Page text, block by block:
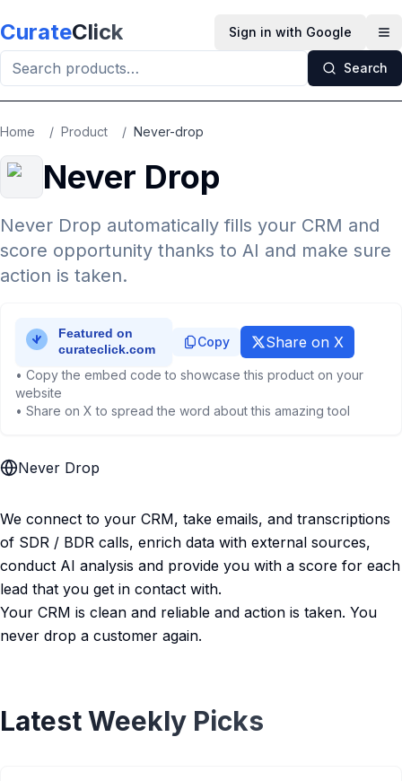
CurateClick Sign in with Google
Search
Home / Product / Never-drop
Never Drop
Never Drop automatically fills your CRM and
score opportunity thanks to AI and make sure
action is taken.
Copy Share on X
• Copy the embed code to showcase this product on your
website
• Share on X to spread the word about this amazing tool
Never Drop
We connect to your CRM, take emails, and transcriptions
of SDR / BDR calls, enrich data with external sources,
conduct AI analysis and provide you with a score for each
lead that you get in contact with.
Your CRM is clean and reliable and action is taken. You
never drop a customer again.
Latest Weekly Picks